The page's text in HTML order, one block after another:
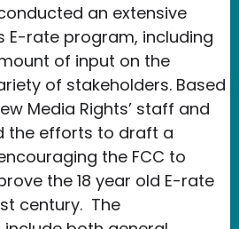
an extensive
E-rate program, including
of input on the
of stakeholders. Based
Media Rights’ staff and
the efforts to draft a
the FCC to
the 18 year old E-rate
century. The